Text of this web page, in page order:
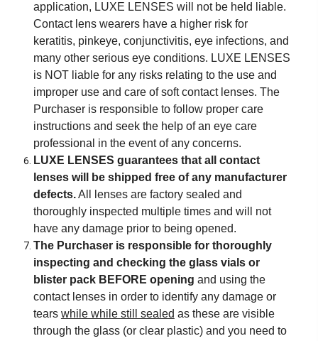
application, LUXE LENSES will not be held liable.
Contact lens wearers have a higher risk for
keratitis, pinkeye, conjunctivitis, eye infections, and
many other serious eye conditions. LUXE LENSES
is NOT liable for any risks relating to the use and
improper use and care of soft contact lenses. The
Purchaser is responsible to follow proper care
instructions and seek the help of an eye care
professional in the event of any concerns.
LUXE LENSES guarantees that all contact
lenses will be shipped free of any manufacturer
defects.All lenses are factory sealed and
thoroughly inspected multiple times and will not
have any damage prior to being opened.
The Purchaser is responsible for thoroughly
inspecting and checking the glass vials or
blister pack BEFORE opening and using the
contact lenses in order to identify any damage or
tears while while still sealed as these are visible
through the glass (or clear plastic) and you need to